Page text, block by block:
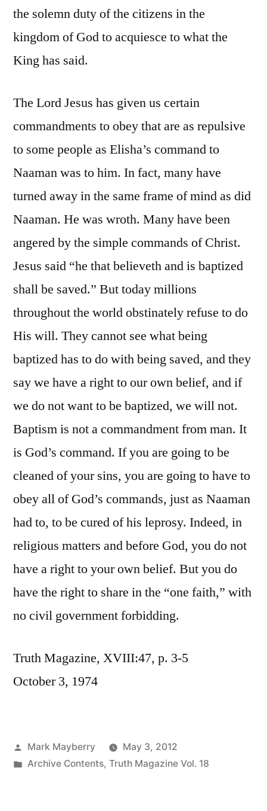
the solemn duty of the citizens in the
kingdom of God to acquiesce to what the
King has said.
The Lord Jesus has given us certain
commandments to obey that are as repulsive
to some people as Elisha’s command to
Naaman was to him. In fact, many have
turned away in the same frame of mind as did
Naaman. He was wroth. Many have been
angered by the simple commands of Christ.
Jesus said “he that believeth and is baptized
shall be saved.” But today millions
throughout the world obstinately refuse to do
His will. They cannot see what being
baptized has to do with being saved, and they
say we have a right to our own belief, and if
we do not want to be baptized, we will not.
Baptism is not a commandment from man. It
is God’s command. If you are going to be
cleaned of your sins, you are going to have to
obey all of God’s commands, just as Naaman
had to, to be cured of his leprosy. Indeed, in
religious matters and before God, you do not
have a right to your own belief. But you do
have the right to share in the “one faith,” with
no civil government forbidding.
Truth Magazine, XVIII:47, p. 3-5
October 3, 1974
Posted
by
Mark Mayberry
May 3, 2012
Posted
Archive Contents, Truth Magazine Vol. 18